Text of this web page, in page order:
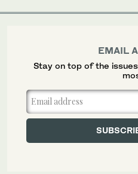
EMAIL
Stay on top of the